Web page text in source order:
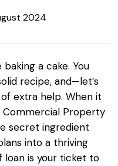
2024
baking a cake. You
recipe, and—let’s
extra help. When it
Commercial Property
secret ingredient
into a thriving
loan is your ticket to